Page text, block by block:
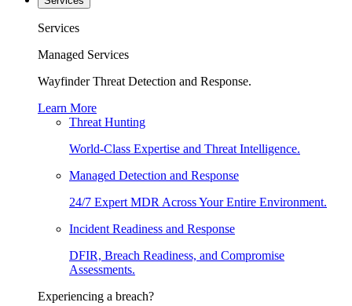
Services
Managed Services
Wayfinder Threat Detection and Response.
Learn More
Threat Hunting
World-Class Expertise and Threat Intelligence.
Managed Detection and Response
24/7 Expert MDR Across Your Entire Environment.
Incident Readiness and Response
DFIR, Breach Readiness, and Compromise
Assessments.
Experiencing a breach?